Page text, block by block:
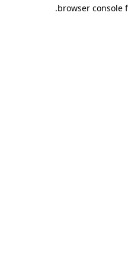
browser console
.